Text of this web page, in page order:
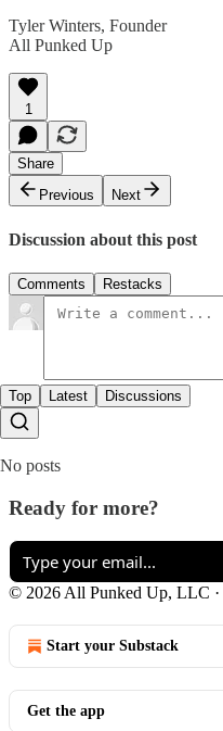
Tyler Winters, Founder
All Punked Up
1
Share
Previous
Next
Discussion about this post
Comments Restacks
Top Latest Discussions
No posts
Ready for more?
© 2026 All Punked Up, LLC ·
Start your Substack
Get the app